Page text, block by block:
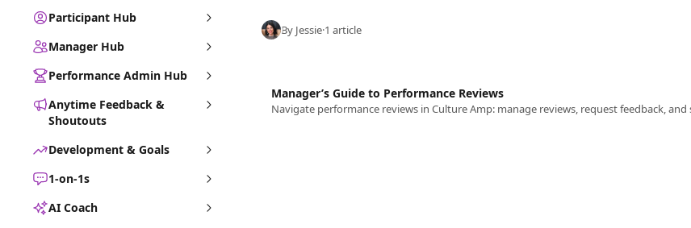
Participant Hub
Manager Hub
Performance Admin Hub
Anytime Feedback &
Shoutouts
Development & Goals
1-on-1s
AI Coach
By Jessie·1 article
Manager’s Guide to Performance Reviews